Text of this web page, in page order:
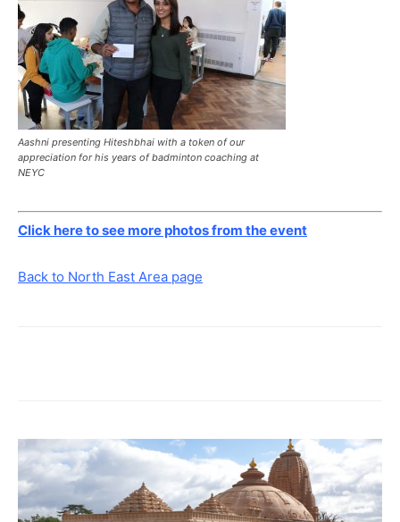
Aashni presenting Hiteshbhai with a token of our
appreciation for his years of badminton coaching at
NEYC
Click here to see more photos from the event
Back to North East Area page